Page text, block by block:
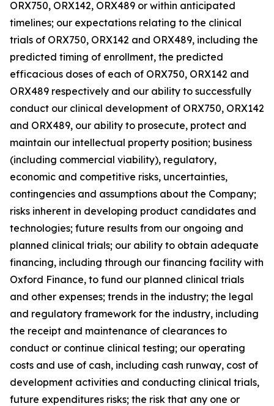
ORX750, ORX142, ORX489 or within anticipated
timelines; our expectations relating to the clinical
trials of ORX750, ORX142 and ORX489, including the
predicted timing of enrollment, the predicted
efficacious doses of each of ORX750, ORX142 and
ORX489 respectively and our ability to successfully
conduct our clinical development of ORX750, ORX142
and ORX489, our ability to prosecute, protect and
maintain our intellectual property position; business
(including commercial viability), regulatory,
economic and competitive risks, uncertainties,
contingencies and assumptions about the Company;
risks inherent in developing product candidates and
technologies; future results from our ongoing and
planned clinical trials; our ability to obtain adequate
financing, including through our financing facility with
Oxford Finance, to fund our planned clinical trials
and other expenses; trends in the industry; the legal
and regulatory framework for the industry, including
the receipt and maintenance of clearances to
conduct or continue clinical testing; our operating
costs and use of cash, including cash runway, cost of
development activities and conducting clinical trials,
future expenditures risks; the risk that any one or